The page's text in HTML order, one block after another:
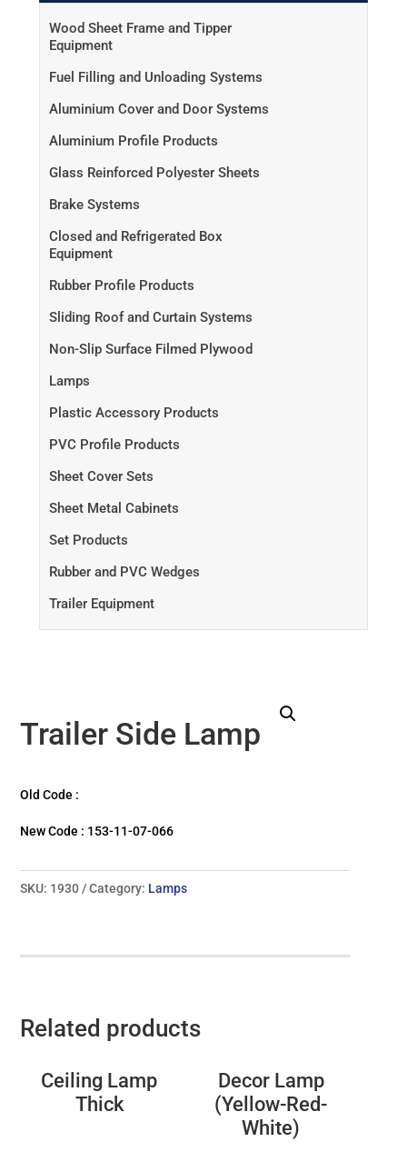
Wood Sheet Frame and Tipper
Equipment
Fuel Filling and Unloading Systems
Aluminium Cover and Door Systems
Aluminium Profile Products
Glass Reinforced Polyester Sheets
Brake Systems
Closed and Refrigerated Box
Equipment
Rubber Profile Products
Sliding Roof and Curtain Systems
Non-Slip Surface Filmed Plywood
Lamps
Plastic Accessory Products
PVC Profile Products
Sheet Cover Sets
Sheet Metal Cabinets
Set Products
Rubber and PVC Wedges
Trailer Equipment
Trailer Side Lamp
Old Code :
New Code : 153-11-07-066
SKU: 1930 Category: Lamps
Related products
Ceiling Lamp
Thick
Decor Lamp
(Yellow-Red-
White)